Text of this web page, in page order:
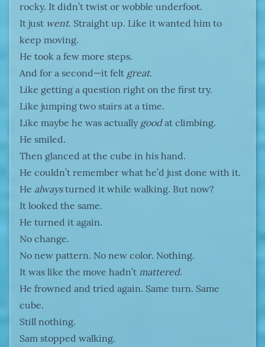
rocky. It didn’t twist or wobble underfoot.
It just went. Straight up. Like it wanted him to
keep moving.
He took a few more steps.
And for a second—it felt great.
Like getting a question right on the first try.
Like jumping two stairs at a time.
Like maybe he was actually goodat climbing.
He smiled.
Then glanced at the cube in his hand.
He couldn’t remember what he’d just done with it.
He alwaysturned it while walking. But now?
It looked the same.
He turned it again.
No change.
No new pattern. No new color. Nothing.
It was like the move hadn’t mattered.
He frowned and tried again. Same turn. Same
cube.
Still nothing.
Sam stopped walking.